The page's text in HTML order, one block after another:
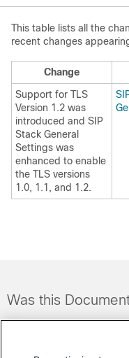
This table lists all the
recent changes
Change
Support for TLS
Version 1.2 was
introduced and SIP
Stack General
Settings was
enhanced to enable
the TLS versions
1.0, 1.1, and 1.2.
Was this